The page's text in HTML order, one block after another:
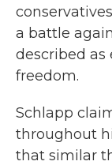
a battle
described as
freedom.
Schlapp
throughout
that similar